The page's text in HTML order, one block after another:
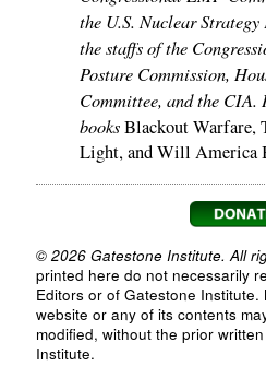
the U.S. Nuclear Strategy
the staffs of the
Posture Commission,
Committee, and the CIA.
booksBlackout Warfare,
Light, and Will America
© 2026 Gatestone Institute. All
printed here do not necessarily
Editors or of Gatestone
website or any of its contents
modified, without the prior
Institute.